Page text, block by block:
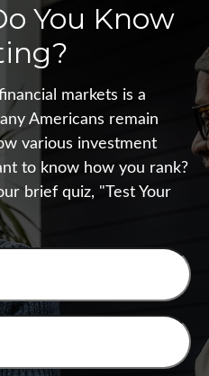
You Know
markets is a
Americans remain
various investment
to know how you rank?
brief quiz, "Test Your